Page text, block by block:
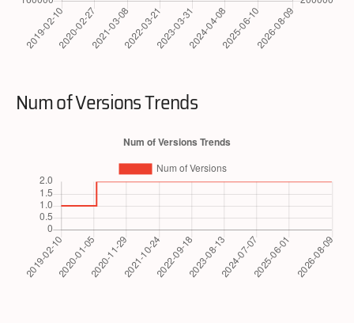
Num of Versions Trends